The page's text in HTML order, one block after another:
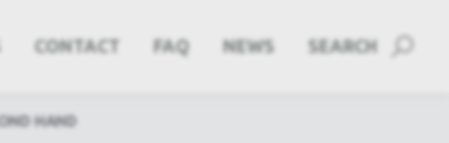
CONTACT FAQ NEWS SEARCH
HAND